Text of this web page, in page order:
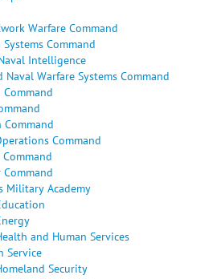
Warfare Command
Systems Command
Intelligence
Naval Warfare Systems Command
Command
Command
Command
Command
Command
Military Academy
and Human Services
Service
Security